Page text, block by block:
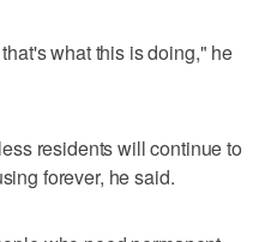
what this is doing," he
residents will continue to
forever, he said.